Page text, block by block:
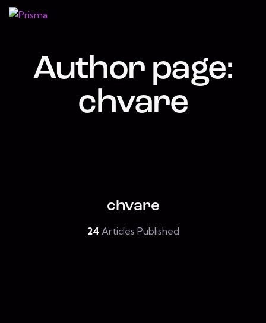
Author page:
chvare
chvare
24 Articles Published